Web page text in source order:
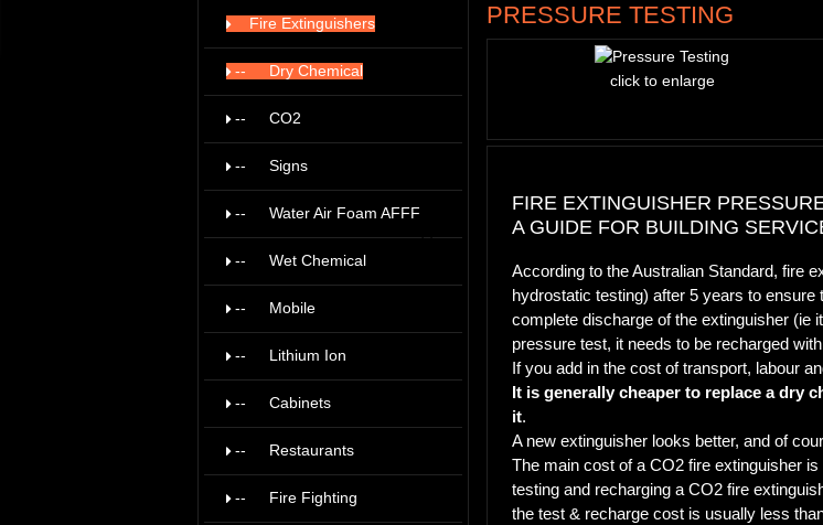
Fire Extinguishers
-- Dry Chemical
-- CO2
-- Signs
--
Water Air Foam AFFF
17
--
Wet Chemical
-- Mobile
-- Lithium Ion
-- Cabinets
-- Restaurants
-- Fire Fighting
PRESSURE TESTING
click to enlarge
FIRE EXTINGUISHER
A GUIDE FOR BUILDING
According to the Australian Standard, fire
hydrostatic testing) after 5 years to
complete discharge of the extinguisher (ie
pressure test, it needs to be recharged
If you add in the cost of transport, labour
It is generally cheaper to replace a dry
it.
A new extinguisher looks better, and of
The main cost of a CO2 fire extinguisher
testing and recharging a CO2 fire
the test & recharge cost is usually less